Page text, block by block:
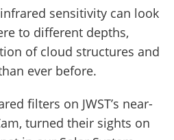
infrared sensitivity can look
to different depths,
of cloud structures and
ever before.
filters on JWST’s near-
turned their sights on